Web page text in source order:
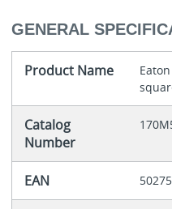
GENERAL
Product Name
Catalog
Number
EAN